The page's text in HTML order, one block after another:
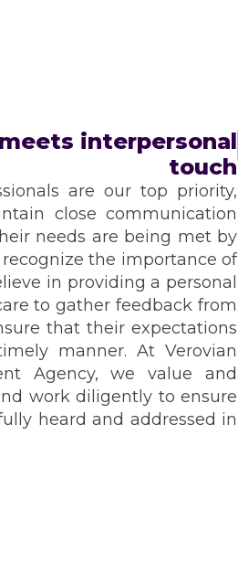
interpersonal
touch
are our top priority,
close communication
needs are being met by
the importance of
in providing a personal
to gather feedback from
that their expectations
manner. At Verovian
Agency, we value and
work diligently to ensure
heard and addressed in